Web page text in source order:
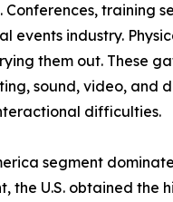
Conferences, training
events industry.
them out. These
sound, video,
difficulties.
segment
the U.S. obtained the